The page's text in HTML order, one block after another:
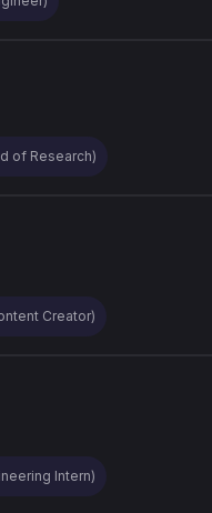
of Research)
Creator)
Intern)